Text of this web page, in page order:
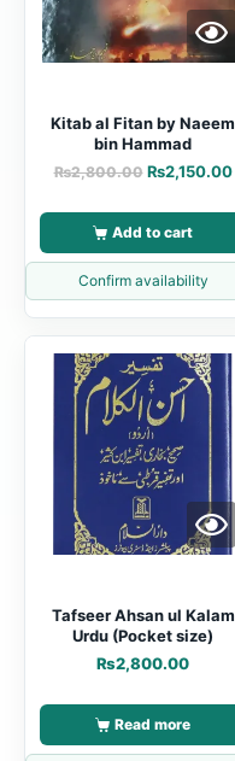
Kitab al Fitan by Naeem
bin Hammad
₨2,800.00 ₨2,150.00
Add to cart
Confirm availability
Tafseer Ahsan ul Kalam
Urdu (Pocket size)
₨2,800.00
Read more